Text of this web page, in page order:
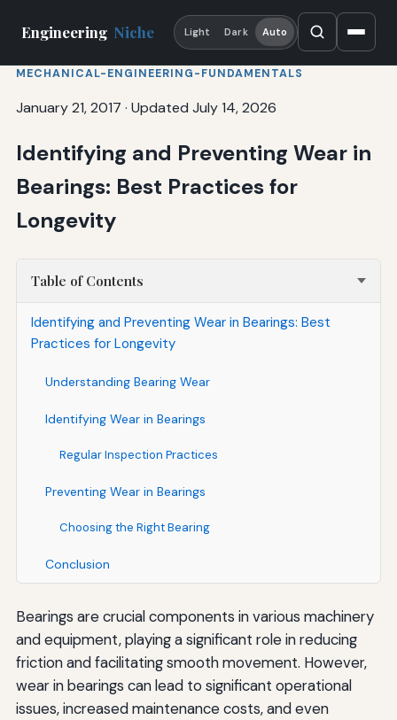
Engineering Niche Light Dark Auto
MECHANICAL-ENGINEERING-FUNDAMENTALS
January 21, 2017 · Updated July 14, 2026
Identifying and Preventing Wear in
Bearings: Best Practices for
Longevity
Table of Contents
Identifying and Preventing Wear in Bearings: Best
Practices for Longevity
Understanding Bearing Wear
Identifying Wear in Bearings
Regular Inspection Practices
Preventing Wear in Bearings
Choosing the Right Bearing
Conclusion
Bearings are crucial components in various machinery
and equipment, playing a significant role in reducing
friction and facilitating smooth movement. However,
wear in bearings can lead to significant operational
issues, increased maintenance costs, and even